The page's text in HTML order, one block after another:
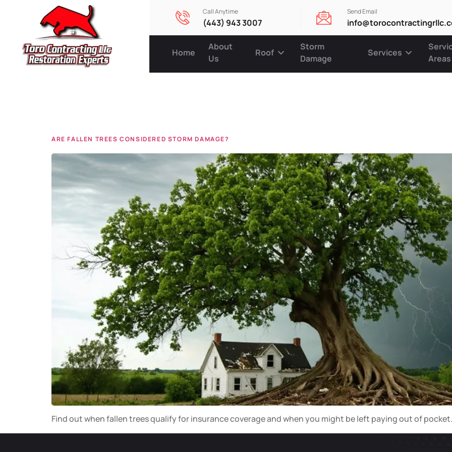
Call Anytime
(443) 943 3007
Send Email
Home
About
Us
Roof
Storm
Damage
Services
Areas
ARE FALLEN TREES CONSIDERED STORM DAMAGE?
Find out when fallen trees qualify for insurance coverage and when you might be left paying out of pocket.